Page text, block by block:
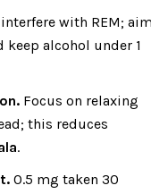
with REM;
keep alcohol under 1
Focus on relaxing
this reduces
.
0.5 mg taken 30